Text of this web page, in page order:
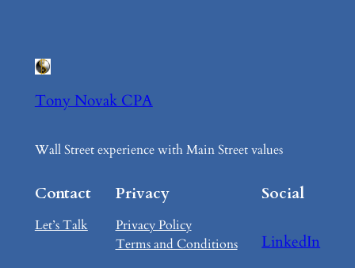
Tony Novak CPA
Wall Street experience with Main Street values
Contact
Let’s Talk
Privacy
Privacy Policy
Terms and Conditions
Social
LinkedIn